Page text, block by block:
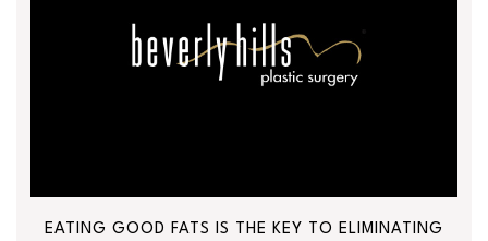
EATING GOOD FATS IS THE KEY TO ELIMINATING